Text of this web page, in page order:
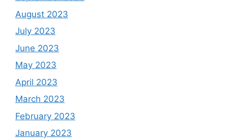
August 2023
July 2023
June 2023
May 2023
April 2023
March 2023
February 2023
January 2023